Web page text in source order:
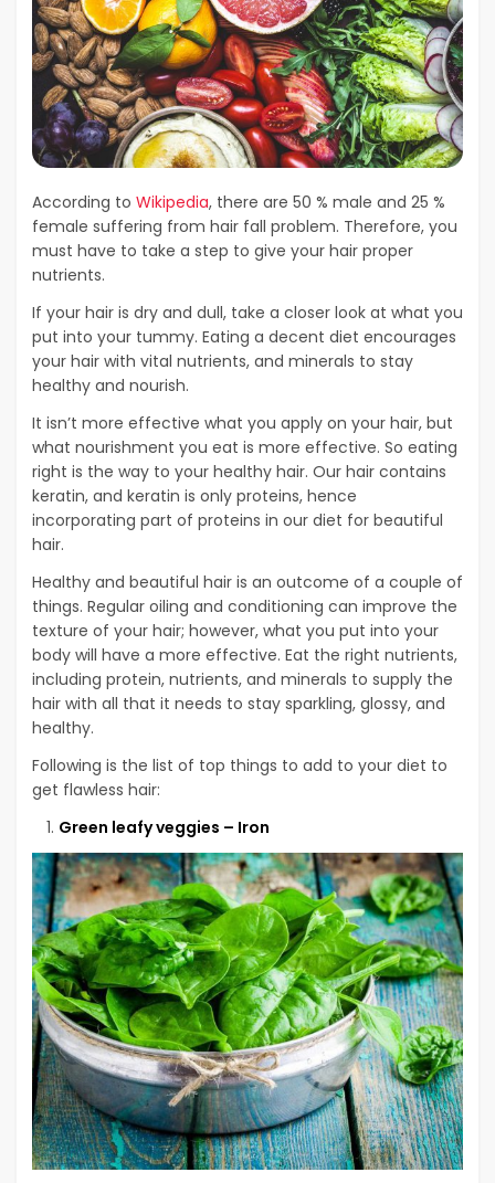
According to Wikipedia, there are 50 % male and 25 %
female suffering from hair fall problem. Therefore, you
must have to take a step to give your hair proper
nutrients.
If your hair is dry and dull, take a closer look at what you
put into your tummy. Eating a decent diet encourages
your hair with vital nutrients, and minerals to stay
healthy and nourish.
It isn’t more effective what you apply on your hair, but
what nourishment you eat is more effective. So eating
right is the way to your healthy hair. Our hair contains
keratin, and keratin is only proteins, hence
incorporating part of proteins in our diet for beautiful
hair.
Healthy and beautiful hair is an outcome of a couple of
things. Regular oiling and conditioning can improve the
texture of your hair; however, what you put into your
body will have a more effective. Eat the right nutrients,
including protein, nutrients, and minerals to supply the
hair with all that it needs to stay sparkling, glossy, and
healthy.
Following is the list of top things to add to your diet to
get flawless hair:
Green leafy veggies – Iron